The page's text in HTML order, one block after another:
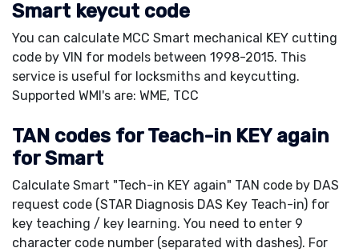
Smart keycut code
You can calculate MCC Smart mechanical KEY cutting
code by VIN for models between 1998-2015. This
service is useful for locksmiths and keycutting.
Supported WMI's are: WME, TCC
TAN codes for Teach-in KEY again
for Smart
Calculate Smart "Tech-in KEY again" TAN code by DAS
request code (STAR Diagnosis DAS Key Teach-in) for
key teaching / key learning. You need to enter 9
character code number (separated with dashes). For